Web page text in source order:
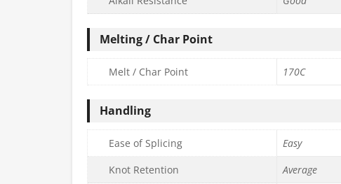
Melting / Char Point
Melt / Char Point 170C
Handling
Ease of Splicing
Easy
Knot Retention
Average